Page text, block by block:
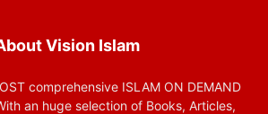
Vision Islam
comprehensive ISLAM ON DEMAND
an huge selection of Books, Articles,